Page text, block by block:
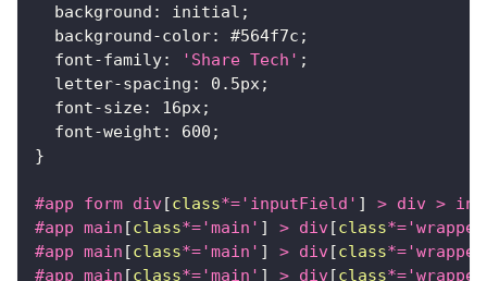
background : initial ;
background-color: #564f7c ;
font-family: 'Share Tech' ;
letter-spacing : 0.5px;
font-size: 16px;
font-weight : 600 ;
}
#app form div[class*='inputField' ] > div >
#app main [class*='main' ] > div[class*=
#app main [class*='main' ] > div[class*=
#app main [class*='main' ] > div[class*=